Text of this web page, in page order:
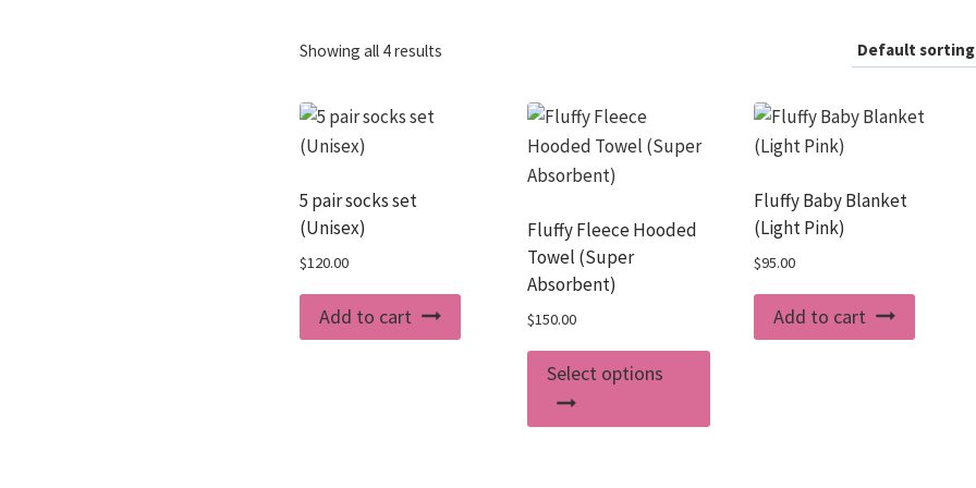
Showing all 4 results
5 pair socks set
(Unisex)
$120.00
Add to cart
Fluffy Fleece Hooded
Towel (Super
Absorbent)
$150.00
Select options
has
Fluffy Baby Blanket
(Light Pink)
$95.00
Add to cart